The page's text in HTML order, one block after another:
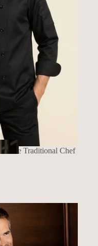
Traditional Chef